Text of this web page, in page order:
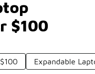
$100
Expandable